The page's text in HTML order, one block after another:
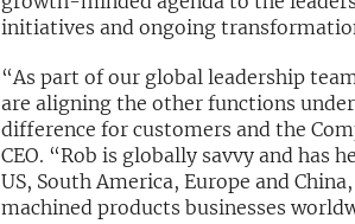
initiatives and ongoing
“As part of our global leadership
are aligning the other functions
difference for customers and the
CEO. “Rob is globally savvy and has
US, South America, Europe and
machined products businesses